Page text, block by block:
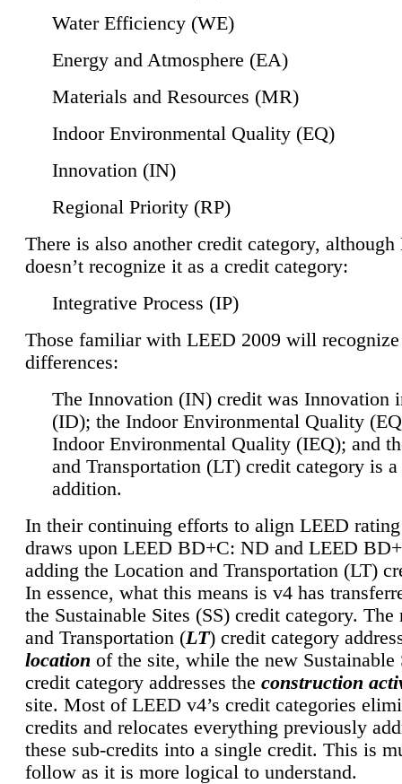
Water Efficiency (WE)
Energy and Atmosphere (EA)
Materials and Resources (MR)
Indoor Environmental Quality (EQ)
Innovation (IN)
Regional Priority (RP)
There is also another credit category,
doesn’t recognize it as a credit category:
Integrative Process (IP)
Those familiar with LEED 2009 will
differences:
The Innovation (IN) credit was Innovation
(ID); the Indoor Environmental Quality
Indoor Environmental Quality (IEQ); and
and Transportation (LT) credit category is
addition.
In their continuing efforts to align LEED
draws upon LEED BD+C: ND and LEED
adding the Location and Transportation (LT)
In essence, what this means is v4 has
the Sustainable Sites (SS) credit category.
and Transportation (LT) credit category
location of the site, while the new Sustainable
credit category addresses the construction
site. Most of LEED v4’s credit categories
credits and relocates everything previously
these sub-credits into a single credit. This is
follow as it is more logical to understand.